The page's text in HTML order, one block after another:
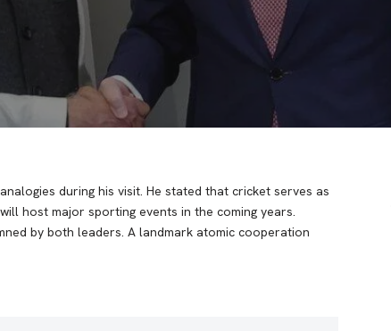
during his visit. He stated that cricket serves as
host major sporting events in the coming years.
by both leaders. A landmark atomic cooperation